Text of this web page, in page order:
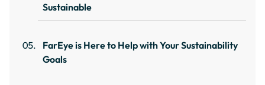
Sustainable
FarEye is Here to Help with Your Sustainability
Goals